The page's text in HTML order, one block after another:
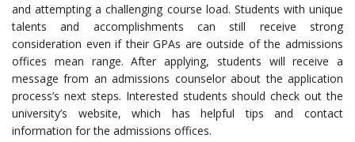
and attempting a challenging course load. Students with unique
talents and accomplishments can still receive strong
consideration even if their GPAs are outside of the admissions
offices mean range. After applying, students will receive a
message from an admissions counselor about the application
process’s next steps. Interested students should check out the
university’s website, which has helpful tips and contact
information for the admissions offices.